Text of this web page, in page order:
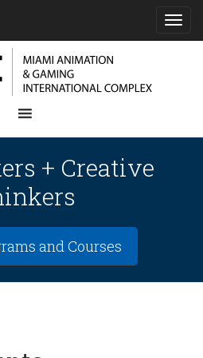
+ Creative
and Courses